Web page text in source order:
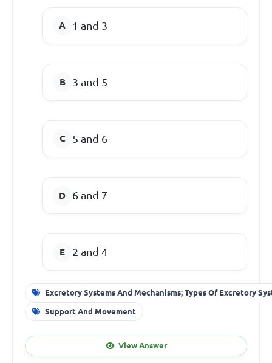
1 and 3
3 and 5
5 and 6
6 and 7
2 and 4
Excretory Systems And Mechanisms; Types Of Excretory
Support And Movement
View Answer